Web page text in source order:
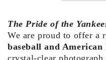
The Pride of the
We are proud to offer a
baseball and
crystal-clear photograph